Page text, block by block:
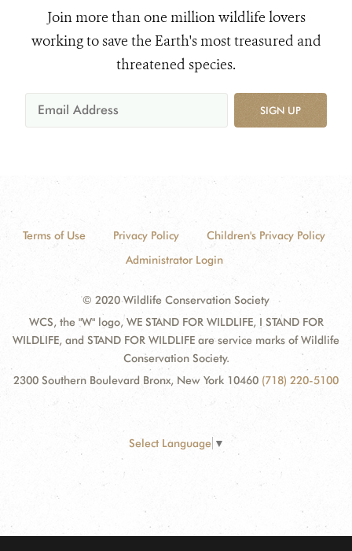
Join more than one million wildlife lovers
working to save the Earth's most treasured and
threatened species.
SIGN UP
Terms of Use Privacy Policy
Children's Privacy Policy
Administrator Login
© 2020 Wildlife Conservation Society
WCS, the "W" logo, WE STAND FOR WILDLIFE, I STAND FOR
WILDLIFE, and STAND FOR WILDLIFE are service marks of Wildlife
Conservation Society.
2300 Southern Boulevard Bronx, New York 10460 (718) 220-5100
Select Language ▼